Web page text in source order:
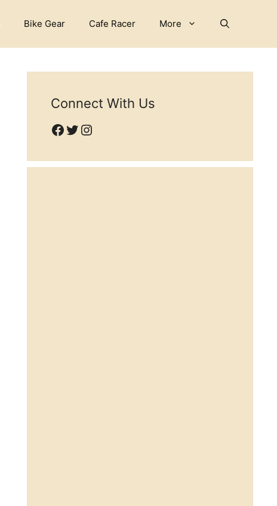
Bike Gear Cafe Racer More
Connect With Us
Facebook
Twitter
Instagram